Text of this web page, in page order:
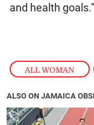
ALL WOMAN ,
and health goals.”
ALSO ON JAMAICA